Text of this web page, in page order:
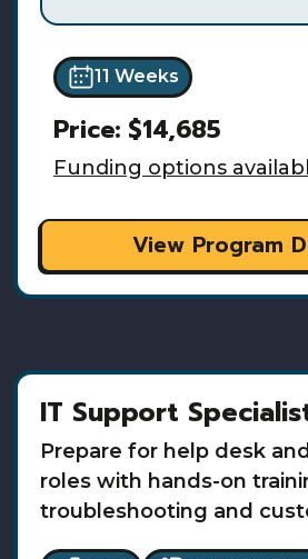
11 Weeks
Price: $14,685
Funding options
View Program
IT Support
Prepare for help desk
roles with hands-on
troubleshooting and